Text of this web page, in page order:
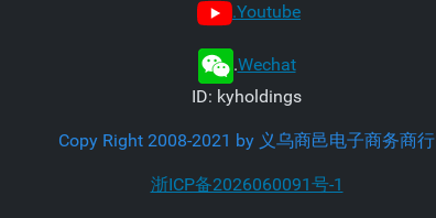
.Youtube
.Wechat
ID: kyholdings
Copy Right 2008-2021 by 义乌商邑电子商务商行
浙ICP备2026060091号-1